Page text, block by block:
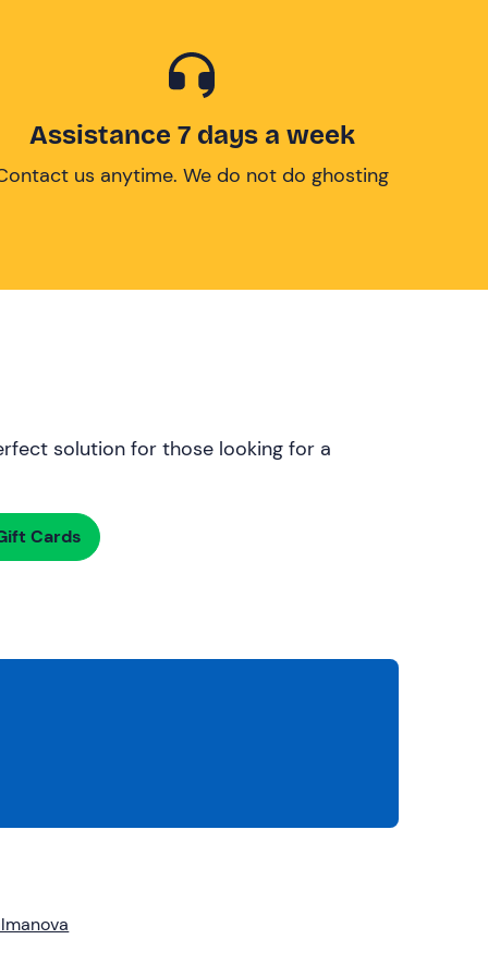
Assistance 7 days a week
us anytime. We do not do ghosting
solution for those looking for a
Cards